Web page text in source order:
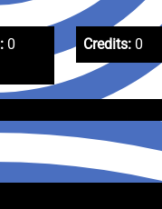
0
Credits: 0